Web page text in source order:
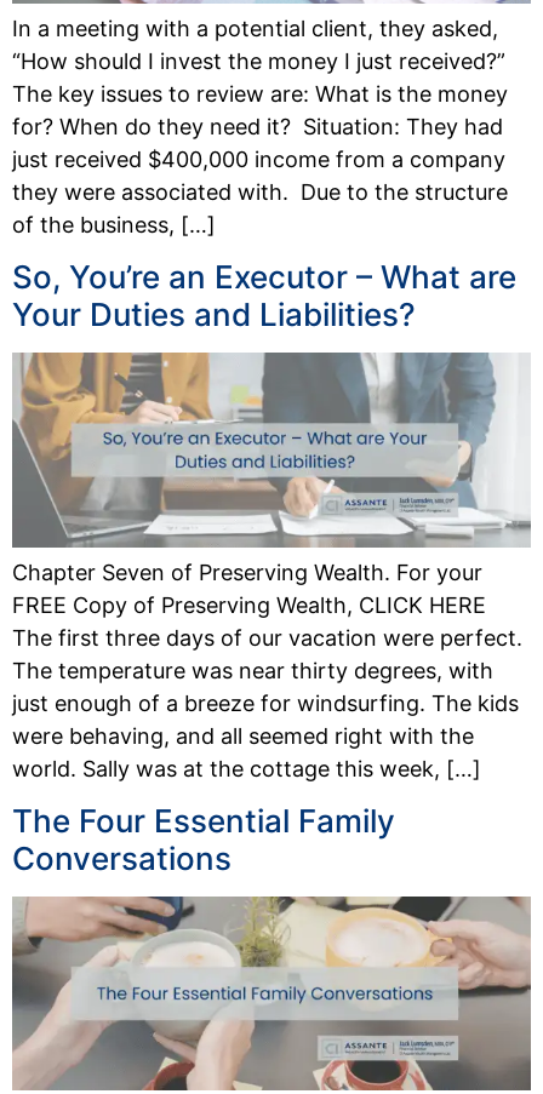
In a meeting with a potential client, they asked,
“How should I invest the money I just received?”
The key issues to review are: What is the money
for? When do they need it? Situation: They had
just received $400,000 income from a company
they were associated with. Due to the structure
of the business, […]
So, You’re an Executor – What are
Your Duties and Liabilities?
Chapter Seven of Preserving Wealth. For your
FREE Copy of Preserving Wealth, CLICK HERE
The first three days of our vacation were perfect.
The temperature was near thirty degrees, with
just enough of a breeze for windsurfing. The kids
were behaving, and all seemed right with the
world. Sally was at the cottage this week, […]
The Four Essential Family
Conversations